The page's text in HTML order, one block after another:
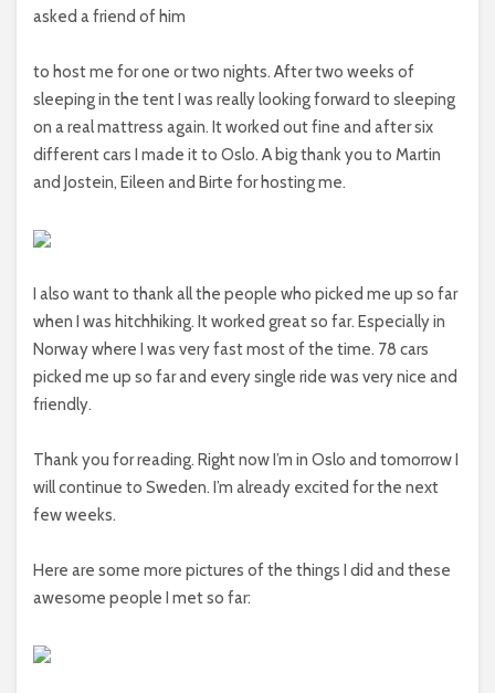
asked a friend of him
to host me for one or two nights. After two weeks of
sleeping in the tent I was really looking forward to sleeping
on a real mattress again. It worked out fine and after six
different cars I made it to Oslo. A big thank you to Martin
and Jostein, Eileen and Birte for hosting me.
I also want to thank all the people who picked me up so far
when I was hitchhiking. It worked great so far. Especially in
Norway where I was very fast most of the time. 78 cars
picked me up so far and every single ride was very nice and
friendly.
Thank you for reading. Right now I’m in Oslo and tomorrow I
will continue to Sweden. I’m already excited for the next
few weeks.
Here are some more pictures of the things I did and these
awesome people I met so far: